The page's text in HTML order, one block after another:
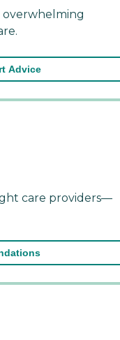
Advice
care providers—